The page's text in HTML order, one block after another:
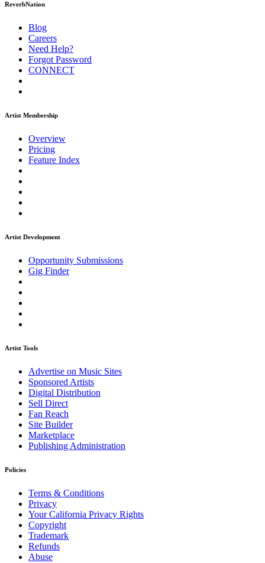
ReverbNation
Blog
Careers
Need Help?
Forgot Password
CONNECT
Artist Membership
Overview
Pricing
Feature Index
Artist Development
Opportunity Submissions
Gig Finder
Artist Tools
Advertise on Music Sites
Sponsored Artists
Digital Distribution
Sell Direct
Fan Reach
Site Builder
Marketplace
Publishing Administration
Policies
Terms & Conditions
Privacy
Your California Privacy Rights
Copyright
Trademark
Refunds
Abuse